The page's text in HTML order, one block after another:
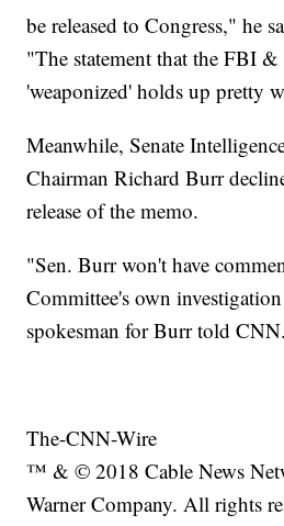
be released to Congress," he
"The statement that the FBI &
'weaponized' holds up pretty
Meanwhile, Senate
Chairman Richard Burr
release of the memo.
"Sen. Burr won't have
Committee's own
spokesman for Burr told CNN.
The-CNN-Wire
™ & © 2018 Cable News
Warner Company. All rights